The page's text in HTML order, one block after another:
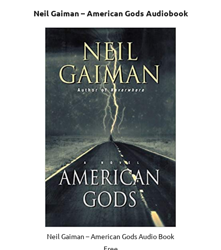
Neil Gaiman – American Gods Audiobook
Neil Gaiman – American Gods Audio Book